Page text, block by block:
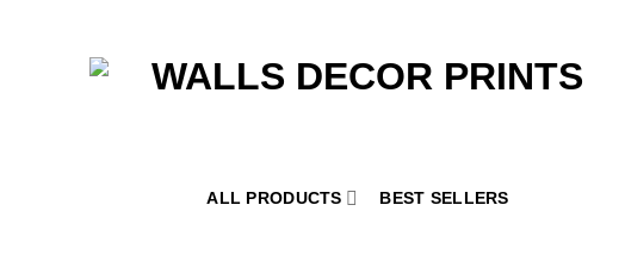
ALL PRODUCTS BEST SELLERS